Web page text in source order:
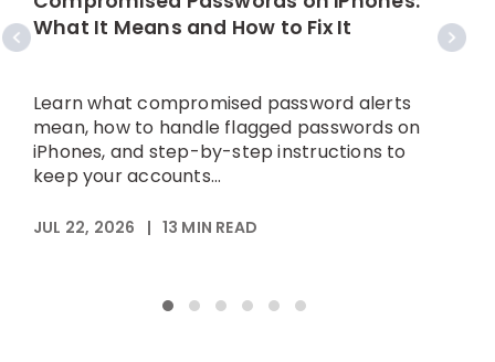
What It Means and How to Fix It
Learn what compromised password alerts
mean, how to handle flagged passwords on
iPhones, and step-by-step instructions to
keep your accounts...
JUL 22, 2026 | 13 MIN READ